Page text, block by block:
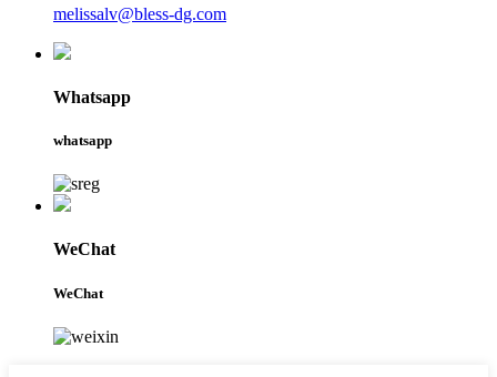
melissalv@bless-dg.com
Whatsapp
whatsapp
WeChat
WeChat